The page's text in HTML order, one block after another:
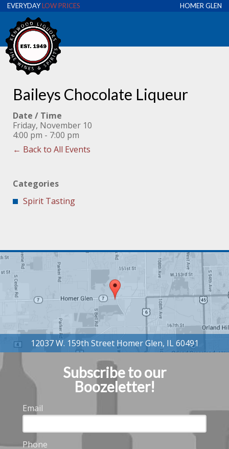
EVERYDAYLOW PRICES HOMER GLEN
Baileys Chocolate Liqueur
Date / Time
Friday, November 10
4:00 pm - 7:00 pm
← Back to All Events
Categories
Spirit Tasting
Subscribe to our
Boozeletter!
Email
Phone